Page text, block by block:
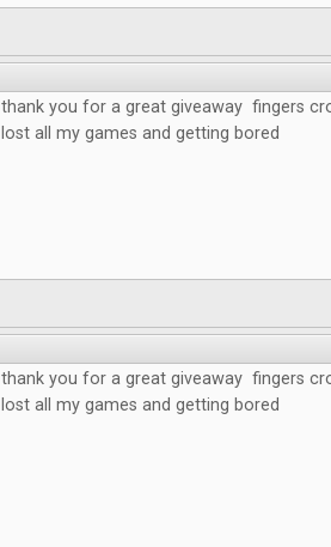
thank you for a great giveaway fingers
lost all my games and getting bored
thank you for a great giveaway fingers
lost all my games and getting bored